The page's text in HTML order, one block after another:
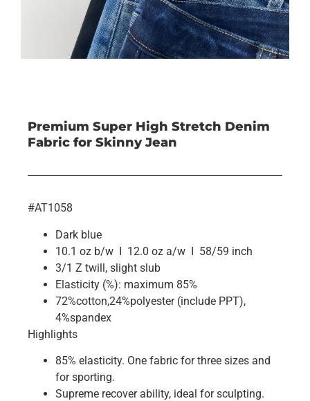
Premium Super High Stretch Denim
Fabric for Skinny Jean
#AT1058
Dark blue
10.1 oz b/w I 12.0 oz a/w I 58/59 inch
3/1 Z twill, slight slub
Elasticity (%): maximum 85%
72%cotton,24%polyester (include PPT),
4%spandex
Highlights
85% elasticity. One fabric for three sizes and
for sporting.
Supreme recover ability, ideal for sculpting.